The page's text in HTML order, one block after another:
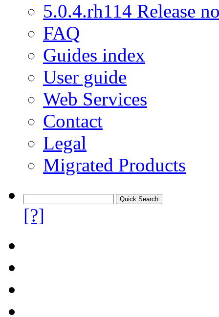
5.0.4.rh114 Release
FAQ
Guides index
User guide
Web Services
Contact
Legal
Migrated Products
[?]